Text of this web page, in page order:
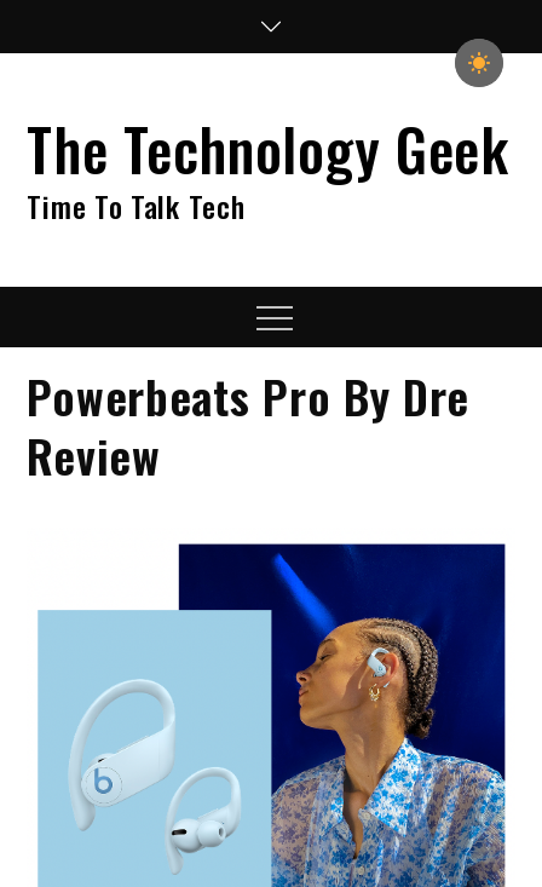
The Technology Geek
Time To Talk Tech
Menu
Powerbeats Pro By Dre
Review